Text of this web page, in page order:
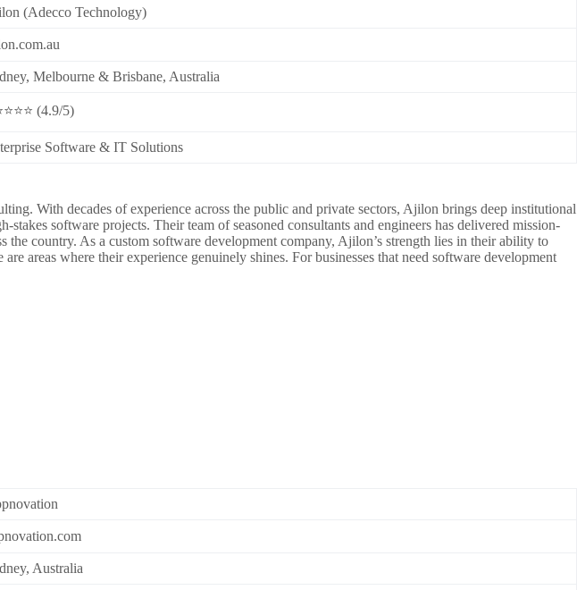
(Adecco Technology)
Melbourne & Brisbane, Australia
(4.9/5)
Software & IT Solutions
With decades of experience across the public and private sectors, Ajilon brings deep institutional
software projects. Their team of seasoned consultants and engineers has delivered mission-
country. As a custom software development company, Ajilon’s strength lies in their ability to
areas where their experience genuinely shines. For businesses that need software development
Australia